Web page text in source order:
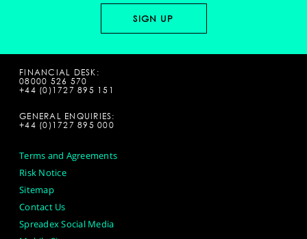
FINANCIAL DESK:
08000 526 570
+44 (0)1727 895 151
GENERAL ENQUIRIES:
+44 (0)1727 895 000
Terms and Agreements
Risk Notice
Sitemap
Contact Us
Spreadex Social Media